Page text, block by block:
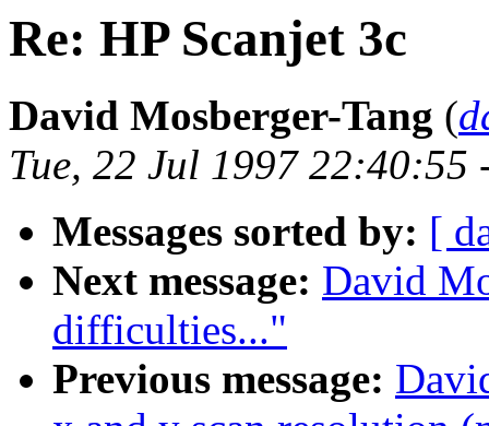
Re: HP Scanjet 3c
David Mosberger-Tang (
Tue, 22 Jul 1997 22:40:55
Messages sorted by: [
Next message: David
difficulties..."
Previous message: